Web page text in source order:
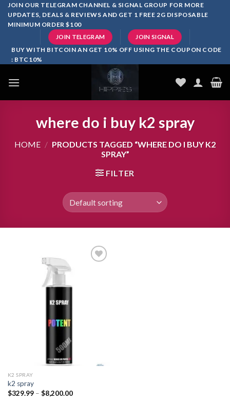
SkipJOIN OUR TELEGRAM CHANNEL & SIGNAL GROUP FOR MORE
UPDATES, DEALS & REVIEWS AND GET 1 FREE 2G DISPOSABLE
MINIMUM ORDER $100
JOIN TELEGRAM JOIN SIGNAL
BUY WITH BITCOIN AN GET 10% OFF USING THE COUPON CODE
: BTC10%
where do i buy k2 spray
HOME / PRODUCTS TAGGED “WHERE DO I BUY K2
SPRAY”
FILTER
K2 SPRAY
k2 spray
$329.99 – $8,200.00Price